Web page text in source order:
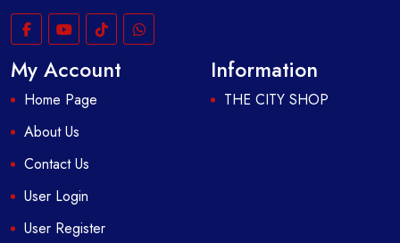
My Account
Home Page
About Us
Contact Us
User Login
User Register
Information
THE CITY SHOP